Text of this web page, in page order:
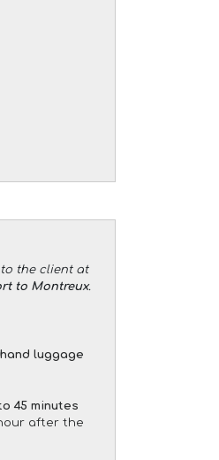
the client at
to Montreux.
luggage
45 minutes
after the